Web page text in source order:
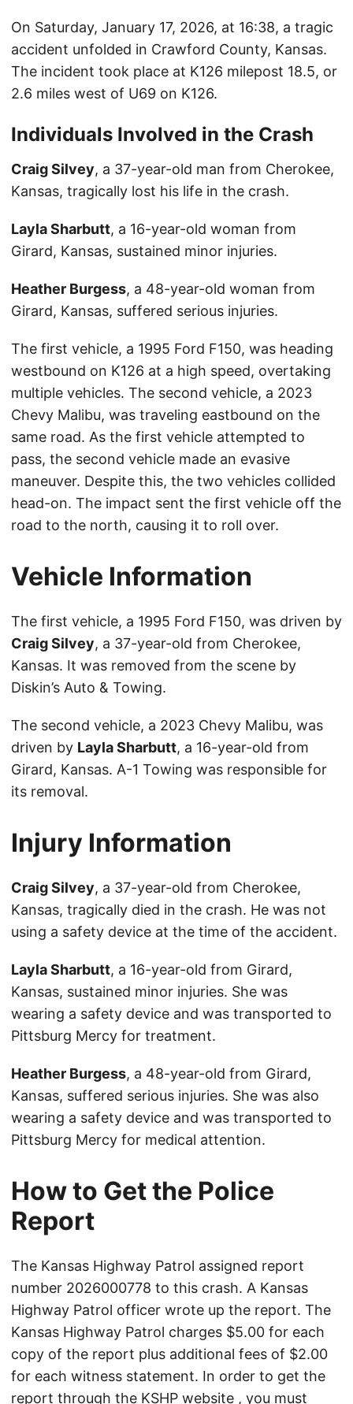
On Saturday, January 17, 2026, at 16:38, a tragic
accident unfolded in Crawford County, Kansas.
The incident took place at K126 milepost 18.5, or
2.6 miles west of U69 on K126.
Individuals Involved in the Crash
Craig Silvey, a 37-year-old man from Cherokee,
Kansas, tragically lost his life in the crash.
Layla Sharbutt, a 16-year-old woman from
Girard, Kansas, sustained minor injuries.
Heather Burgess, a 48-year-old woman from
Girard, Kansas, suffered serious injuries.
The first vehicle, a 1995 Ford F150, was heading
westbound on K126 at a high speed, overtaking
multiple vehicles. The second vehicle, a 2023
Chevy Malibu, was traveling eastbound on the
same road. As the first vehicle attempted to
pass, the second vehicle made an evasive
maneuver. Despite this, the two vehicles collided
head-on. The impact sent the first vehicle off the
road to the north, causing it to roll over.
Vehicle Information
The first vehicle, a 1995 Ford F150, was driven by
Craig Silvey, a 37-year-old from Cherokee,
Kansas. It was removed from the scene by
Diskin’s Auto & Towing.
The second vehicle, a 2023 Chevy Malibu, was
driven by Layla Sharbutt, a 16-year-old from
Girard, Kansas. A-1 Towing was responsible for
its removal.
Injury Information
Craig Silvey, a 37-year-old from Cherokee,
Kansas, tragically died in the crash. He was not
using a safety device at the time of the accident.
Layla Sharbutt, a 16-year-old from Girard,
Kansas, sustained minor injuries. She was
wearing a safety device and was transported to
Pittsburg Mercy for treatment.
Heather Burgess, a 48-year-old from Girard,
Kansas, suffered serious injuries. She was also
wearing a safety device and was transported to
Pittsburg Mercy for medical attention.
How to Get the Police
Report
The Kansas Highway Patrol assigned report
number 2026000778 to this crash. A Kansas
Highway Patrol officer wrote up the report. The
Kansas Highway Patrol charges $5.00 for each
copy of the report plus additional fees of $2.00
for each witness statement. In order to get the
report through the KSHP website , you must